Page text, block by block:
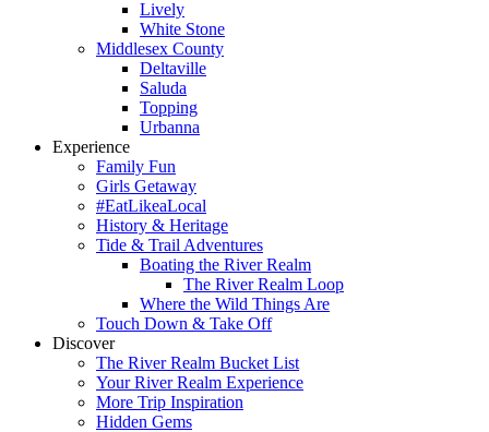
Lively
White Stone
Middlesex County
Deltaville
Saluda
Topping
Urbanna
Experience
Family Fun
Girls Getaway
#EatLikeaLocal
History & Heritage
Tide & Trail Adventures
Boating the River Realm
The River Realm Loop
Where the Wild Things Are
Touch Down & Take Off
Discover
The River Realm Bucket List
Your River Realm Experience
More Trip Inspiration
Hidden Gems